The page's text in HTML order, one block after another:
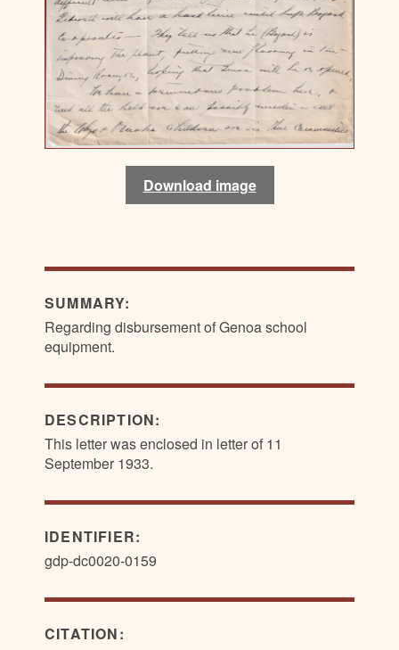
Download image
Download image
SUMMARY:
Regarding disbursement of Genoa school
equipment.
DESCRIPTION:
This letter was enclosed in letter of 11
September 1933.
IDENTIFIER:
gdp-dc0020-0159
CITATION: